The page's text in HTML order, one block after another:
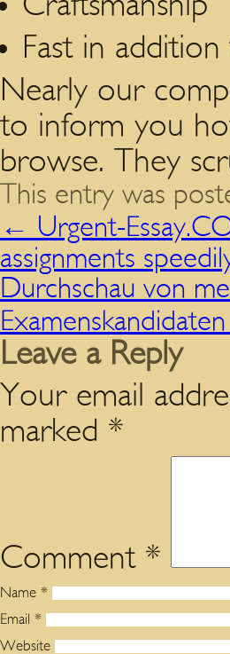
Fast in
Nearly our
to inform you
browse. They
This entry was
← Urgent-
assignments
Durchschau von
Examenskandidaten
Leave a Reply
Your email
marked *
Comment *
Name *
Email *
Website